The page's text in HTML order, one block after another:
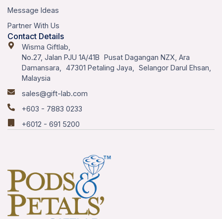
Message Ideas
Partner With Us
Contact Details
Wisma Giftlab,
No.27, Jalan PJU 1A/41B Pusat Dagangan NZX, Ara
Damansara, 47301 Petaling Jaya, Selangor Darul Ehsan,
Malaysia
sales@gift-lab.com
+603 - 7883 0233
+6012 - 691 5200